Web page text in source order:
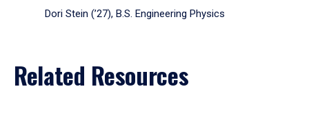
Dori Stein (’27), B.S. Engineering Physics
Related Resources